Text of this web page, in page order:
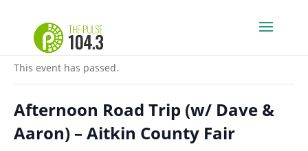
« All Events
This event has passed.
Afternoon Road Trip (w/ Dave &
Aaron) – Aitkin County Fair